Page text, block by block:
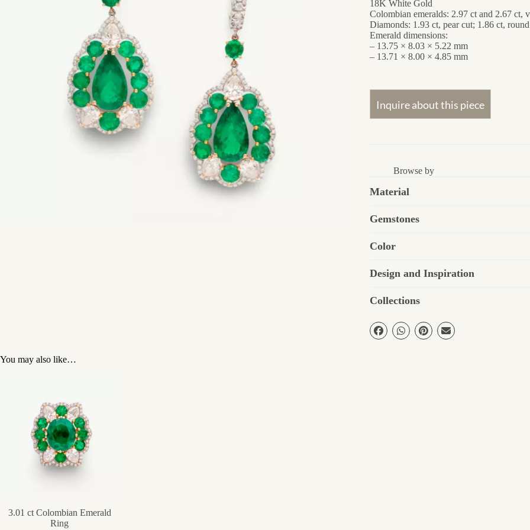
18K White Gold
Colombian emeralds: 2.97 ct and 2.67 ct,
Diamonds: 1.93 ct, pear cut; 1.86 ct,
Emerald dimensions:
– 13.75 × 8.03 × 5.22 mm
– 13.71 × 8.00 × 4.85 mm
Browse by
Material
Gemstones
Color
Design and Inspiration
Collections
You may also like…
3.01 ct Colombian Emerald
Ring